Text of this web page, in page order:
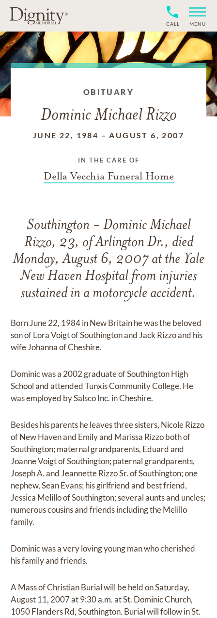
CALL MENU
OBITUARY
Dominic Michael Rizzo
JUNE 22, 1984 –AUGUST 6, 2007
IN THE CARE OF
Della Vecchia Funeral Home
Southington - Dominic Michael
Rizzo, 23, of Arlington Dr., died
Monday, August 6, 2007 at the Yale
New Haven Hospital from injuries
sustained in a motorcycle accident.
Born June 22, 1984 in New Britain he was the beloved
son of Lora Voigt of Southington and Jack Rizzo and his
wife Johanna of Cheshire.
Dominic was a 2002 graduate of Southington High
School and attended Tunxis Community College. He
was employed by Salsco Inc. in Cheshire.
Besides his parents he leaves three sisters, Nicole Rizzo
of New Haven and Emily and Marissa Rizzo both of
Southington; maternal grandparents, Eduard and
Joanne Voigt of Southington; paternal grandparents,
Joseph A. and Jeannette Rizzo Sr. of Southington; one
nephew, Sean Evans; his girlfriend and best friend,
Jessica Melillo of Southington; several aunts and uncles;
numerous cousins and friends including the Melillo
family.
Dominic was a very loving young man who cherished
his family and friends.
A Mass of Christian Burial will be held on Saturday,
August 11, 2007 at 9:30 a.m. at St. Dominic Church,
1050 Flanders Rd, Southington. Burial will follow in St.